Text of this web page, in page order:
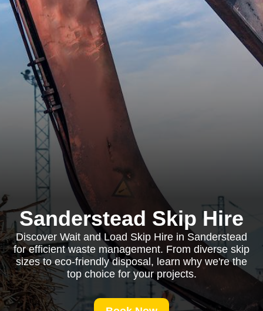
Sanderstead Skip Hire
Discover Wait and Load Skip Hire in Sanderstead
for efficient waste management. From diverse skip
sizes to eco-friendly disposal, learn why we're the
top choice for your projects.